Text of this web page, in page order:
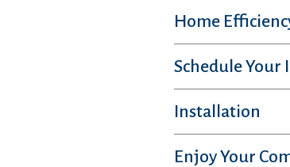
Home
Schedule Your
Installation
Enjoy Your